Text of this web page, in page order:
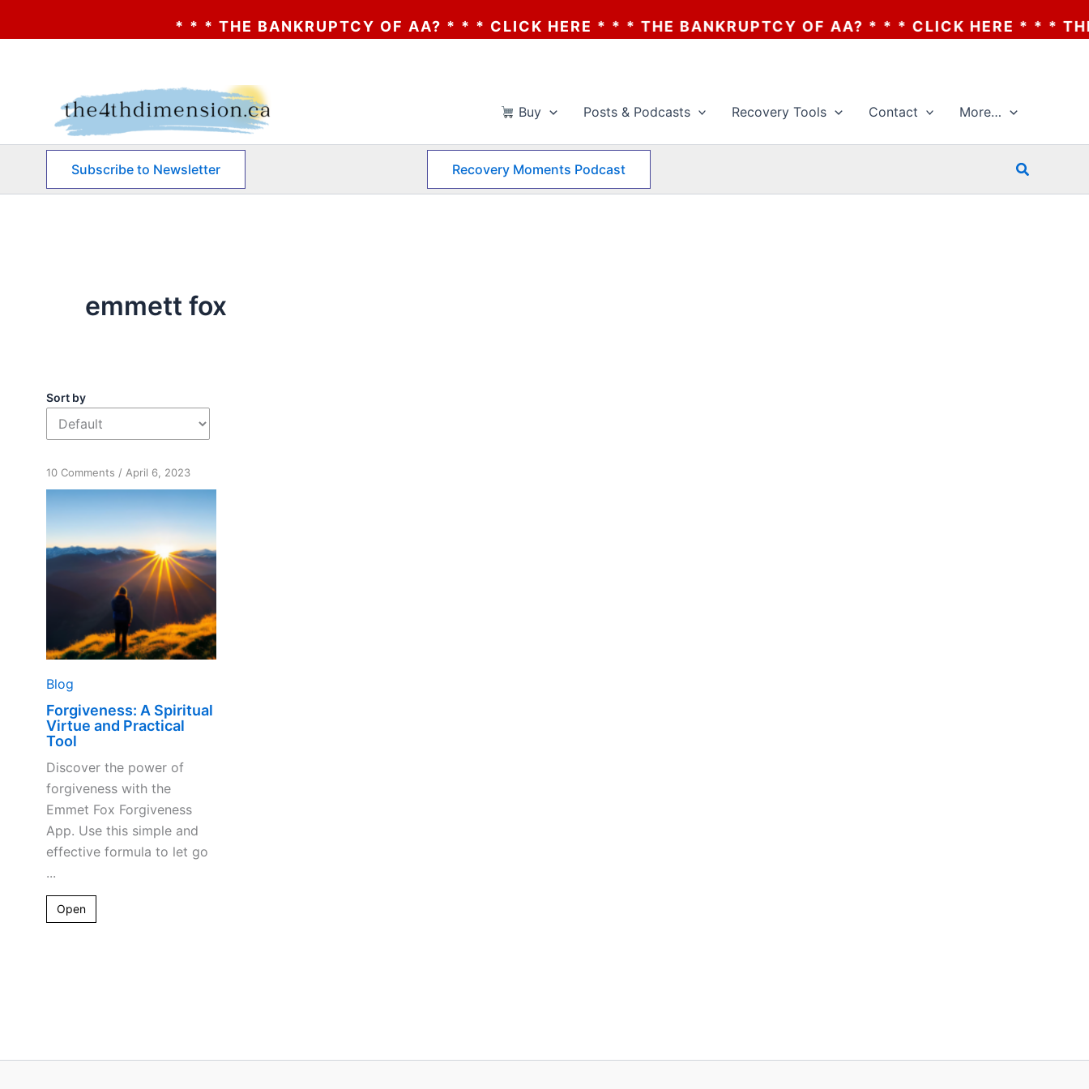
* * * THE BANKRUPTCY OF AA? * * * CLICK HERE * * * THE BANKRUPTCY OF AA? * * * CLICK HERE * * * THE
Buy Posts & Podcasts Recovery Tools Contact More…
Subscribe to Newsletter Recovery Moments Podcast Search
emmett fox
Sort by
10 Comments on
Forgiveness:
Spiritual
Virtue
and
Practical
Tool
/ April 6, 2023
Blog
Forgiveness: A Spiritual
Virtue and Practical
Tool
Discover the power of
forgiveness with the
Emmet Fox Forgiveness
App. Use this simple and
effective formula to let go
...
Open